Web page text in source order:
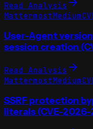
Read Analysis
MattermostMedium
User-Agent
session creation
Read Analysis
MattermostMedium
SSRF protection
literals (CVE-2026-